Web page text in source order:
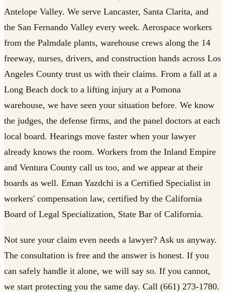
Antelope Valley. We serve Lancaster, Santa Clarita, and
the San Fernando Valley every week. Aerospace workers
from the Palmdale plants, warehouse crews along the 14
freeway, nurses, drivers, and construction hands across Los
Angeles County trust us with their claims. From a fall at a
Long Beach dock to a lifting injury at a Pomona
warehouse, we have seen your situation before. We know
the judges, the defense firms, and the panel doctors at each
local board. Hearings move faster when your lawyer
already knows the room. Workers from the Inland Empire
and Ventura County call us too, and we appear at their
boards as well. Eman Yazdchi is a Certified Specialist in
workers' compensation law, certified by the California
Board of Legal Specialization, State Bar of California.
Not sure your claim even needs a lawyer? Ask us anyway.
The consultation is free and the answer is honest. If you
can safely handle it alone, we will say so. If you cannot,
we start protecting you the same day. Call (661) 273-1780.